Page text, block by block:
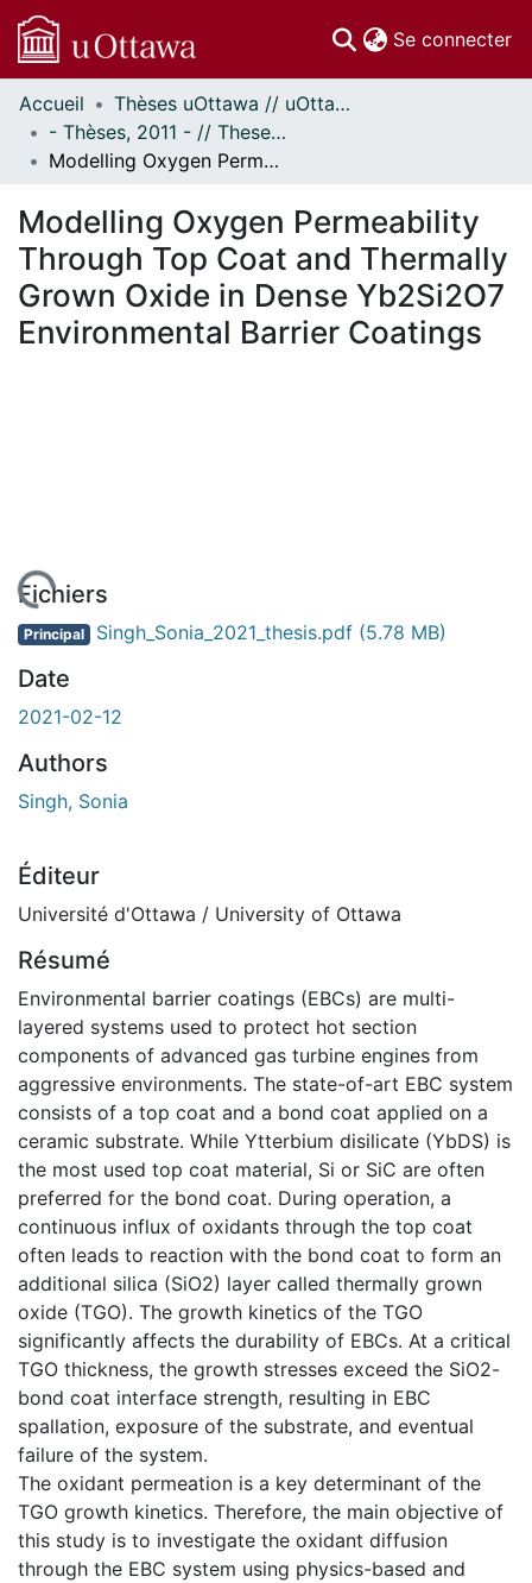
Se connecter
Communautés
et collections
Parcourir
À propos
Accueil
Thèses uOttawa // uOttawa Theses
- Thèses, 2011 - // Theses, 2011 -
Modelling Oxygen Permeability Through Top Coat and Thermally Grown Oxide in Dense Yb2Si2O7 Environmental Barrier Coatings
Modelling Oxygen Permeability
Through Top Coat and Thermally
Grown Oxide in Dense Yb2Si2O7
Environmental Barrier Coatings
Fichiers
Principal Singh_Sonia_2021_thesis.pdf (5.78 MB)
Date
2021-02-12
Authors
Singh, Sonia
Éditeur
Université d'Ottawa / University of Ottawa
Résumé
Environmental barrier coatings (EBCs) are multi-
layered systems used to protect hot section
components of advanced gas turbine engines from
aggressive environments. The state-of-art EBC system
consists of a top coat and a bond coat applied on a
ceramic substrate. While Ytterbium disilicate (YbDS) is
the most used top coat material, Si or SiC are often
preferred for the bond coat. During operation, a
continuous influx of oxidants through the top coat
often leads to reaction with the bond coat to form an
additional silica (SiO2) layer called thermally grown
oxide (TGO). The growth kinetics of the TGO
significantly affects the durability of EBCs. At a critical
TGO thickness, the growth stresses exceed the SiO2-
bond coat interface strength, resulting in EBC
spallation, exposure of the substrate, and eventual
failure of the system.
The oxidant permeation is a key determinant of the
TGO growth kinetics. Therefore, the main objective of
this study is to investigate the oxidant diffusion
through the EBC system using physics-based and